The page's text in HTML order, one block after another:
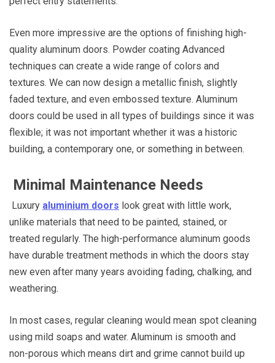
Even more impressive are the options of finishing high-
quality aluminum doors. Powder coating Advanced
techniques can create a wide range of colors and
textures. We can now design a metallic finish, slightly
faded texture, and even embossed texture. Aluminum
doors could be used in all types of buildings since it was
flexible; it was not important whether it was a historic
building, a contemporary one, or something in between.
Minimal Maintenance Needs
Luxury aluminium doors look great with little work,
unlike materials that need to be painted, stained, or
treated regularly. The high-performance aluminum goods
have durable treatment methods in which the doors stay
new even after many years avoiding fading, chalking, and
weathering.
In most cases, regular cleaning would mean spot cleaning
using mild soaps and water. Aluminum is smooth and
non-porous which means dirt and grime cannot build up